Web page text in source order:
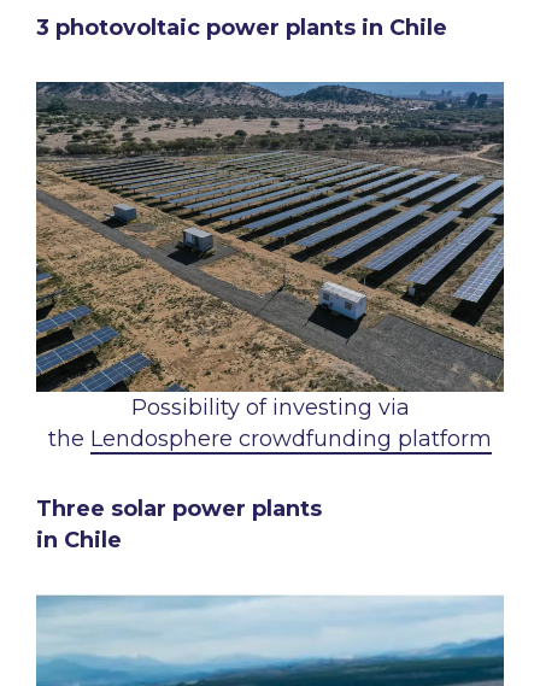
3 photovoltaic power plants in Chile
Possibility of investing via
the Lendosphere crowdfunding platform
Three solar power plants
in Chile